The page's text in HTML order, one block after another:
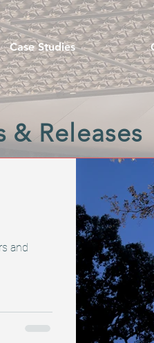
Case Studies
& Releases
and